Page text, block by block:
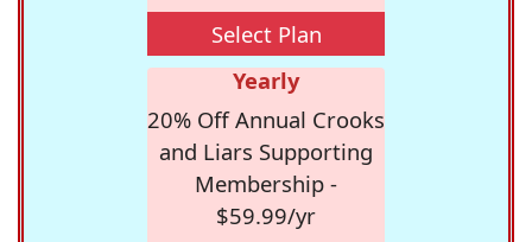
Select Plan
Yearly
20% Off Annual Crooks
and Liars Supporting
Membership -
$59.99/yr